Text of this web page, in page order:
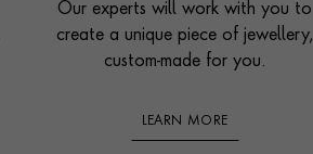
Our experts will work with you to
create a unique piece of jewellery,
custom-made for you.
LEARN MORE